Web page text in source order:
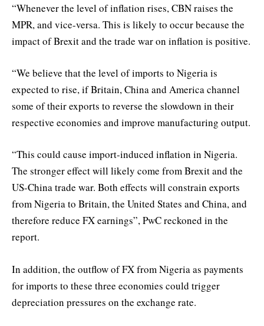
“Whenever the level of inflation rises, CBN raises the
MPR, and vice-versa. This is likely to occur because the
impact of Brexit and the trade war on inflation is positive.
“We believe that the level of imports to Nigeria is
expected to rise, if Britain, China and America channel
some of their exports to reverse the slowdown in their
respective economies and improve manufacturing output.
“This could cause import-induced inflation in Nigeria.
The stronger effect will likely come from Brexit and the
US-China trade war. Both effects will constrain exports
from Nigeria to Britain, the United States and China, and
therefore reduce FX earnings”, PwC reckoned in the
report.
In addition, the outflow of FX from Nigeria as payments
for imports to these three economies could trigger
depreciation pressures on the exchange rate.